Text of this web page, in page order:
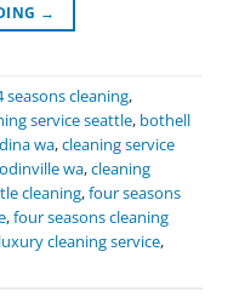
→
seasons cleaning,
service seattle, bothell
wa,cleaning service
wa,cleaning
cleaning,four seasons
,four seasons cleaning
luxury cleaning service,